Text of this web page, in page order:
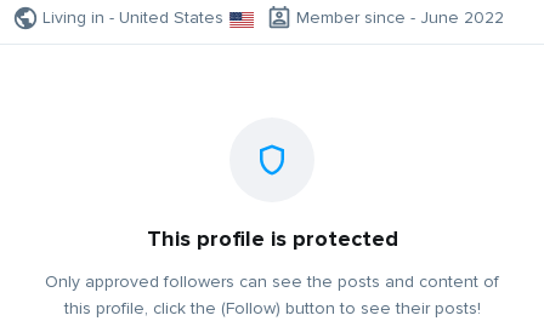
Living in - United States Member since - June 2022
This profile is protected
Only approved followers can see the posts and content of
this profile, click the (Follow) button to see their posts!